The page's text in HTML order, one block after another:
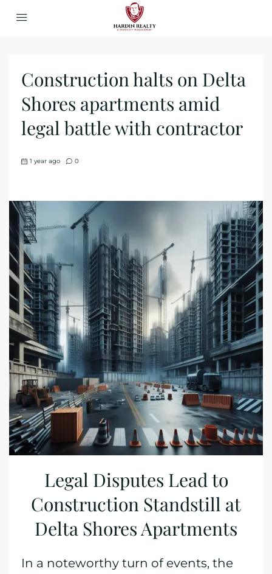
Construction halts on Delta
Shores apartments amid
legal battle with contractor
1 year ago 0
Legal Disputes Lead to
Construction Standstill at
Delta Shores Apartments
In a noteworthy turn of events, the